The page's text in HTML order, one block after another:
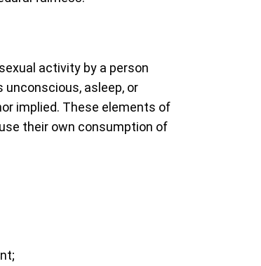
activity by a person
unconscious, asleep, or
implied. These elements of
their own consumption of